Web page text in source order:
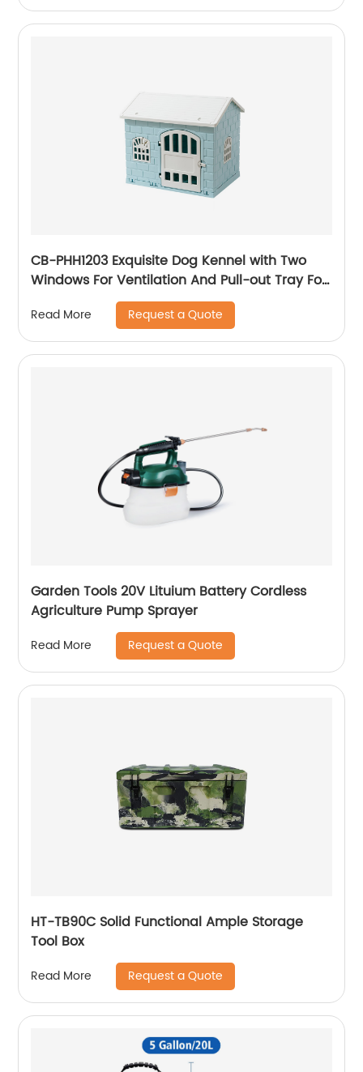
CB-PHH1203 Exquisite Dog Kennel with Two
Windows For Ventilation And Pull-out Tray For
Easy Removal And Cleaning
Read More Request a Quote
Garden Tools 20V Lituium Battery Cordless
Agriculture Pump Sprayer
Read More Request a Quote
HT-TB90C Solid Functional Ample Storage
Tool Box
Read More Request a Quote